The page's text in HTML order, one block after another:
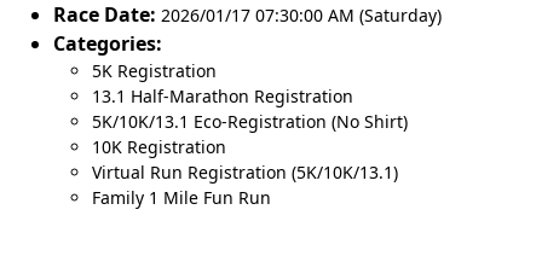
Race Date: 2026/01/17 07:30:00 AM (Saturday)
Categories:
5K Registration
13.1 Half-Marathon Registration
5K/10K/13.1 Eco-Registration (No Shirt)
10K Registration
Virtual Run Registration (5K/10K/13.1)
Family 1 Mile Fun Run